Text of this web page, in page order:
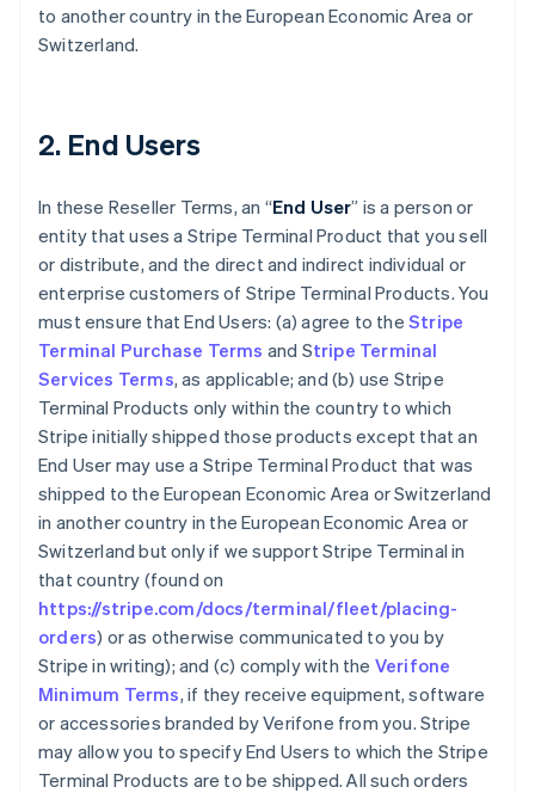
to another country in the European Economic Area or
Switzerland.
2. End Users
In these Reseller Terms, an “End User” is a person or
entity that uses a Stripe Terminal Product that you sell
or distribute, and the direct and indirect individual or
enterprise customers of Stripe Terminal Products. You
must ensure that End Users: (a) agree to theStripe
Terminal Purchase Terms and Stripe Terminal
Services Terms, as applicable; and (b) use Stripe
Terminal Products only within the country to which
Stripe initially shipped those products except that an
End User may use a Stripe Terminal Product that was
shipped to the European Economic Area or Switzerland
in another country in the European Economic Area or
Switzerland but only if we support Stripe Terminal in
that country (found on
https://stripe.com/docs/terminal/fleet/placing-
orders) or as otherwise communicated to you by
Stripe in writing); and (c) comply with the Verifone
Minimum Terms, if they receive equipment, software
or accessories branded by Verifone from you. Stripe
may allow you to specify End Users to which the Stripe
Terminal Products are to be shipped. All such orders